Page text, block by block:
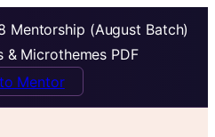
Mentorship (August Batch)
& Microthemes PDF
Mentor